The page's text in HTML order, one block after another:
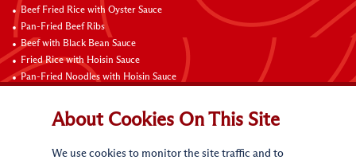
Beef Fried Rice with Oyster Sauce
Pan-Fried Beef Ribs
Beef with Black Bean Sauce
Fried Rice with Hoisin Sauce
Pan-Fried Noodles with Hoisin Sauce
Connect with Us
About Cookies On This Site
We use cookies to monitor the site traffic and to